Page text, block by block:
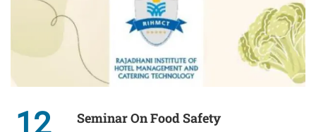
12 Seminar On Food Safety